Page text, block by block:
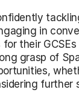
in
their GCSEs
grasp of
further